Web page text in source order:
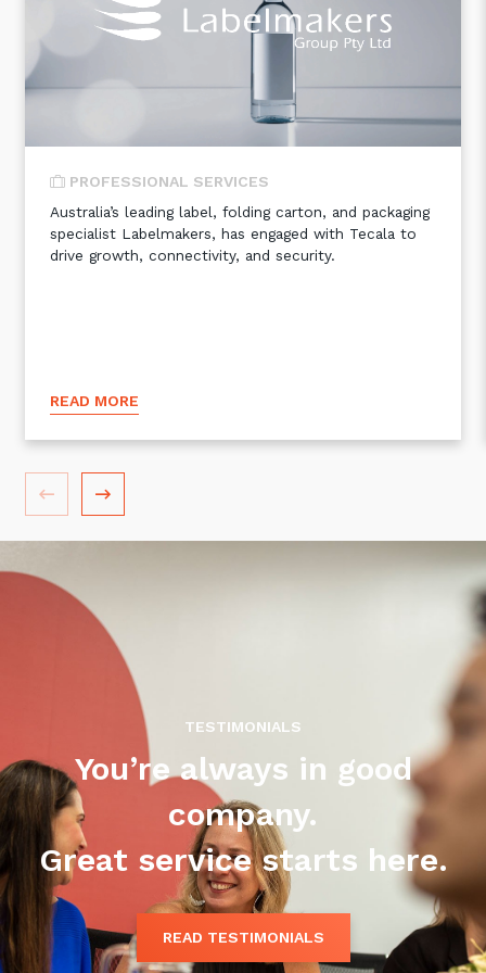
Communications and
Collaboration Services
Networking and Connectivity
Vulnerability Scanning and
Penetration Testing
Cloud and Network Security
Backup and Data Retention
End Point and User Security
Training and Awareness
Cyber Security Assessments
Automation, Data and AI
Automation
Data
Artificial Intelligence (AI)
Automation, Data and AI
PROFESSIONAL SERVICES
Australia’s leading label, folding carton, and packaging
specialist Labelmakers, has engaged with Tecala to
drive growth, connectivity, and security.
READ MORE
TESTIMONIALS
You’re always in good
company.
Great service starts here.
READ TESTIMONIALS